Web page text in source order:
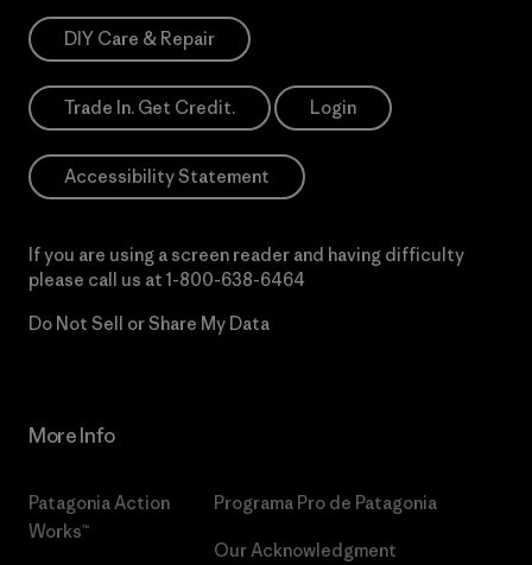
DIY Care & Repair
Trade In. Get Credit. Login
Accessibility Statement
If you are using a screen reader and having difficulty
please call us at 1-800-638-6464
Do Not Sell or Share My Data
More Info
Patagonia Action
Works™
Programa Pro de Patagonia
Our Acknowledgment